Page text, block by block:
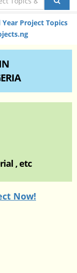
Year Project Topics
, etc
Now!